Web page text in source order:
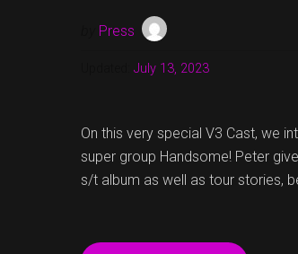
Press
July 13, 2023
On this very special V3 Cast, we
super group Handsome! Peter
s/t album as well as tour stories,